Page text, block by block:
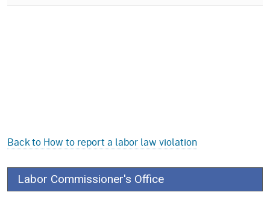
Back to How to report a labor law violation
Labor Commissioner's Office